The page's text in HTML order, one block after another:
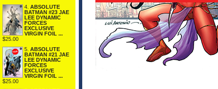
4. ABSOLUTE
BATMAN #23 JAE
LEE DYNAMIC
FORCES
EXCLUSIVE
VIRGIN FOIL ...
$25.00
5. ABSOLUTE
BATMAN #21 JAE
LEE DYNAMIC
FORCES
EXCLUSIVE
VIRGIN FOIL ...
$25.00